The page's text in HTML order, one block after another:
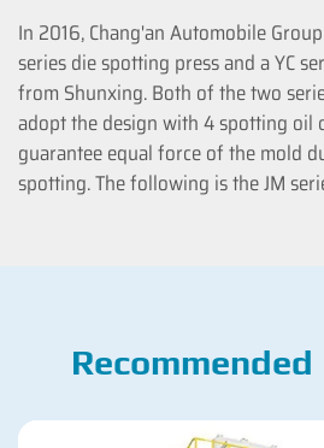
In 2016, Chang'an Automobile
series die spotting press and a YC
from Shunxing. Both of the two
adopt the design with 4 spotting oil
guarantee equal force of the mold
spotting. The following is the JM